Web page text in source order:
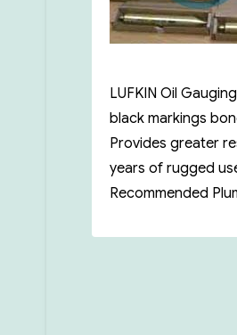
LUFKIN Oil
black markings
Provides greater
years of rugged
Recommended